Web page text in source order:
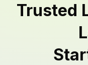
Trusted